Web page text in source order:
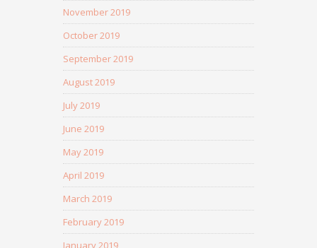
November 2019
October 2019
September 2019
August 2019
July 2019
June 2019
May 2019
April 2019
March 2019
February 2019
January 2019